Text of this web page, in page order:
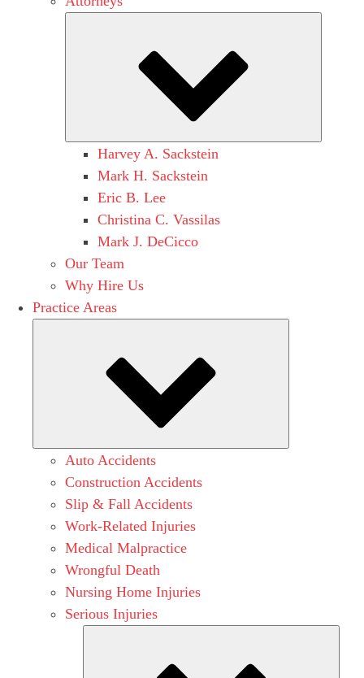
Harvey A. Sackstein
Mark H. Sackstein
Eric B. Lee
Christina C. Vassilas
Mark J. DeCicco
Our Team
Why Hire Us
Practice Areas
Auto Accidents
Construction Accidents
Slip & Fall Accidents
Work-Related Injuries
Medical Malpractice
Wrongful Death
Nursing Home Injuries
Serious Injuries